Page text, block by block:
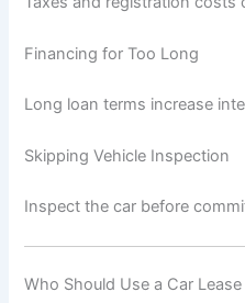
Financing for Too Long
Long loan terms increase
Skipping Vehicle Inspection
Inspect the car before
Who Should Use a Car